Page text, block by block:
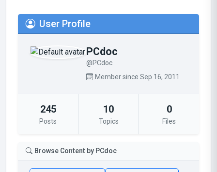
User Profile
PCdoc
@PCdoc
Member since Sep 16, 2011
245
Posts
10
Topics
0
Files
Browse Content by PCdoc